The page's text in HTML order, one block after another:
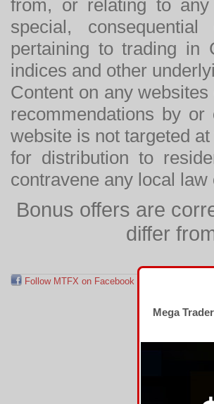
from, or relating to
special,
pertaining to trading in
indices and other
Content on any
recommendations by
website is not targeted
for distribution to
contravene any local
Bonus offers are
differ
Follow MTFX on Facebook
Mega